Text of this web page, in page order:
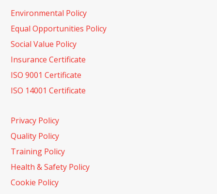
Environmental Policy
Equal Opportunities Policy
Social Value Policy
Insurance Certificate
ISO 9001 Certificate
ISO 14001 Certificate
Privacy Policy
Quality Policy
Training Policy
Health & Safety Policy
Cookie Policy